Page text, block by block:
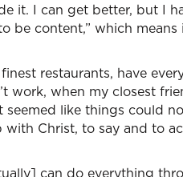
it. I can get better, but I
be content,” which means
restaurants, have
work, when my closest
like things could
with Christ, to say and to
can do everything